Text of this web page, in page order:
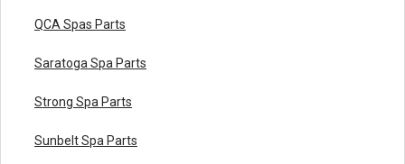
QCA Spas Parts
Saratoga Spa Parts
Strong Spa Parts
Sunbelt Spa Parts